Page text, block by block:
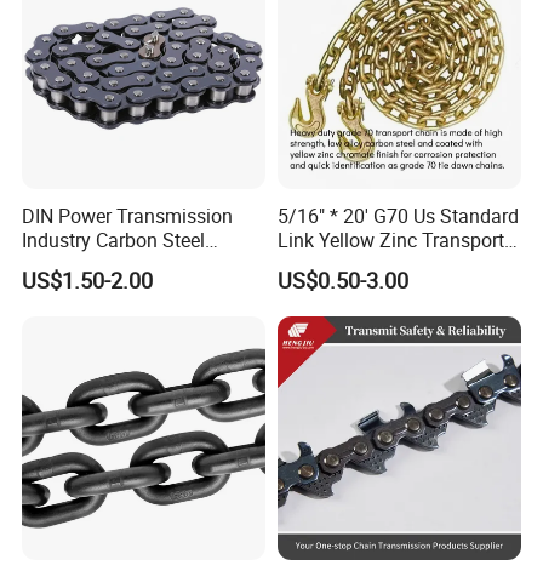
Fine workmanship, no burr, high
strength, durable.
CE/ISO/BV/CCS Certificate
DIN Power Transmission
Industry Carbon Steel
Stainless Steel Heavy Duty
a B Series Conveyor Chain
US$1.50-2.00
5/16" * 20' G70 Us Standard
Link Yellow Zinc Transport
Chain Binder Chain with
Clevis Grab Hook
US$0.50-3.00